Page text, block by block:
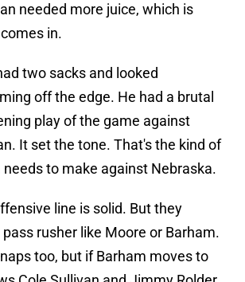
needed more juice, which is
in.
two sacks and looked
off the edge. He had a brutal
play of the game against
It set the tone. That's the kind of
needs to make against Nebraska.
line is solid. But they
rusher like Moore or Barham.
too, but if Barham moves to